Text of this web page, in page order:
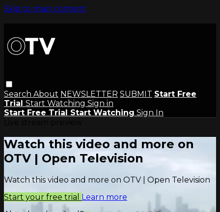
Skip to main content
Search About NEWSLETTER SUBMIT Start Free
Trial Start Watching Sign in
Start Free Trial Start Watching Sign In
Watch this video and more on
OTV | Open Television
Watch this video and more on OTV | Open Television
Start your free trial Learn more